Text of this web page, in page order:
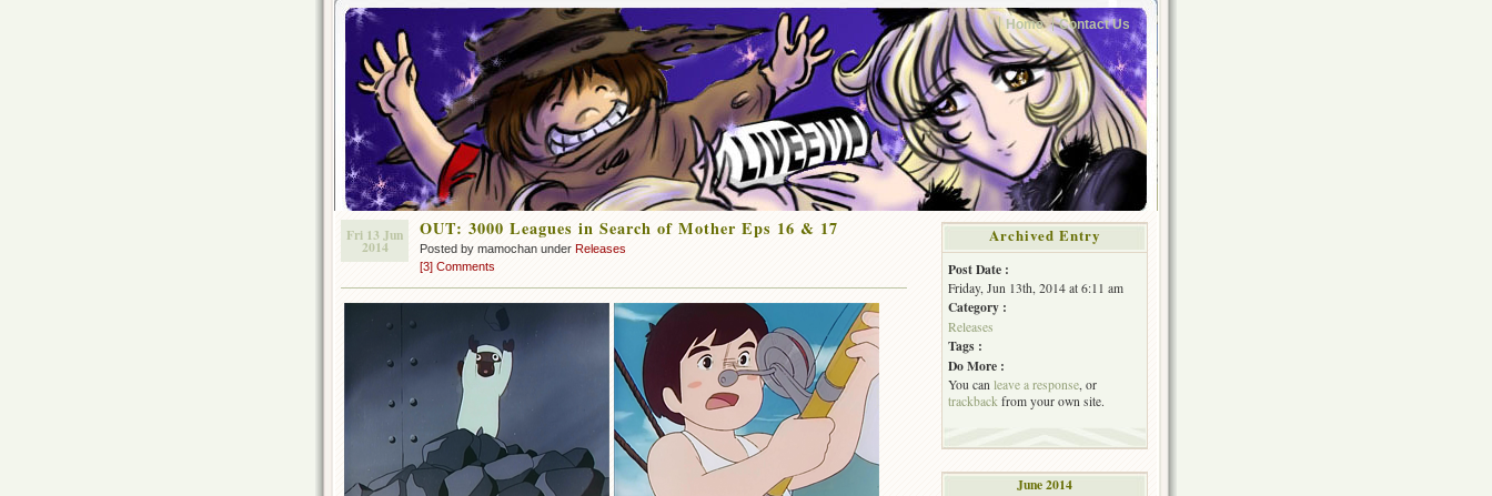
Home Contact Us
Fri 13 Jun
2014
OUT: 3000 Leagues in Search of Mother Eps 16 & 17
Posted by mamochan under Releases
[3] Comments
Archived Entry
Post Date :
Friday, Jun 13th, 2014 at 6:11 am
Category :
Releases
Tags :
Do More :
You can leave a response, or
trackback from your own site.
June 2014